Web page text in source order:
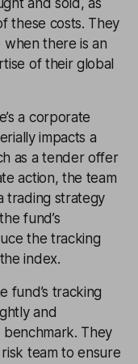
and sold, as
these costs. They
when there is an
of their global
a corporate
impacts a
as a tender offer
action, the team
trading strategy
fund’s
the tracking
index.
fund’s tracking
and
They
team to ensure